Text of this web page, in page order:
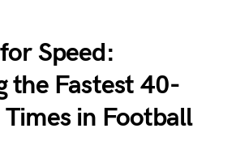
Speed:
the Fastest 40-
Times in Football